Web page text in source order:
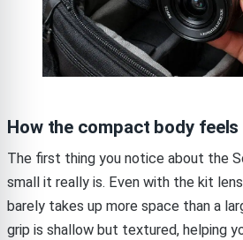
How the compact body feels
The first thing you notice about the
small it really is. Even with the kit
barely takes up more space than a
grip is shallow but textured, helping